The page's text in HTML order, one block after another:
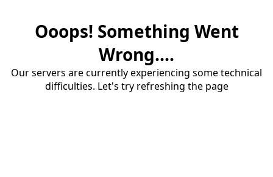
Ooops! Something Went
Wrong....
Our servers are currently experiencing some technical
difficulties. Let's try refreshing the page